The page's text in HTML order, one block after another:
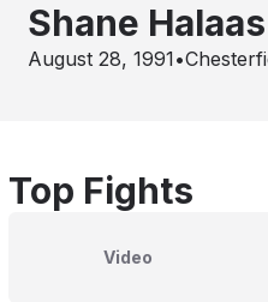
Shane Halaas
August 28, 1991•
Top Fights
Video